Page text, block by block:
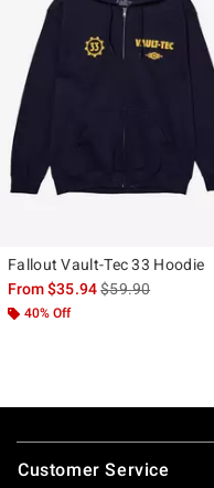
Fallout Vault-Tec 33 Hoodie
From$35.94is sales price,
$59.90
40% Off
Footer
Customer Service